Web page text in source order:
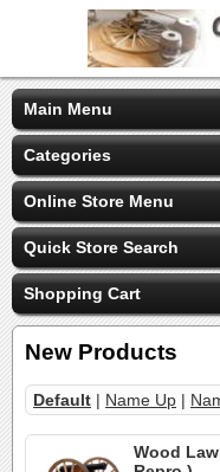
Main Menu
Categories
Online Store Menu
Quick Store Search
Shopping Cart
New Products
Default | Name Up |
Wood